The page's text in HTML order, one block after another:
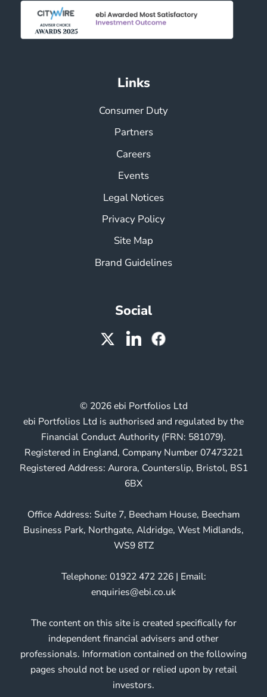
Links
Consumer Duty
Partners
Careers
Events
Legal Notices
Privacy Policy
Site Map
Brand Guidelines
Social
© 2026 ebi Portfolios Ltd
ebi Portfolios Ltd is authorised and regulated by the
Financial Conduct Authority (FRN: 581079).
Registered in England, Company Number 07473221
Registered Address: Aurora, Counterslip, Bristol, BS1
6BX
Office Address: Suite 7, Beecham House, Beecham
Business Park, Northgate, Aldridge, West Midlands,
WS9 8TZ
Telephone: 01922 472 226 | Email:
enquiries@ebi.co.uk
The content on this site is created specifically for
independent financial advisers and other
professionals. Information contained on the following
pages should not be used or relied upon by retail
investors.